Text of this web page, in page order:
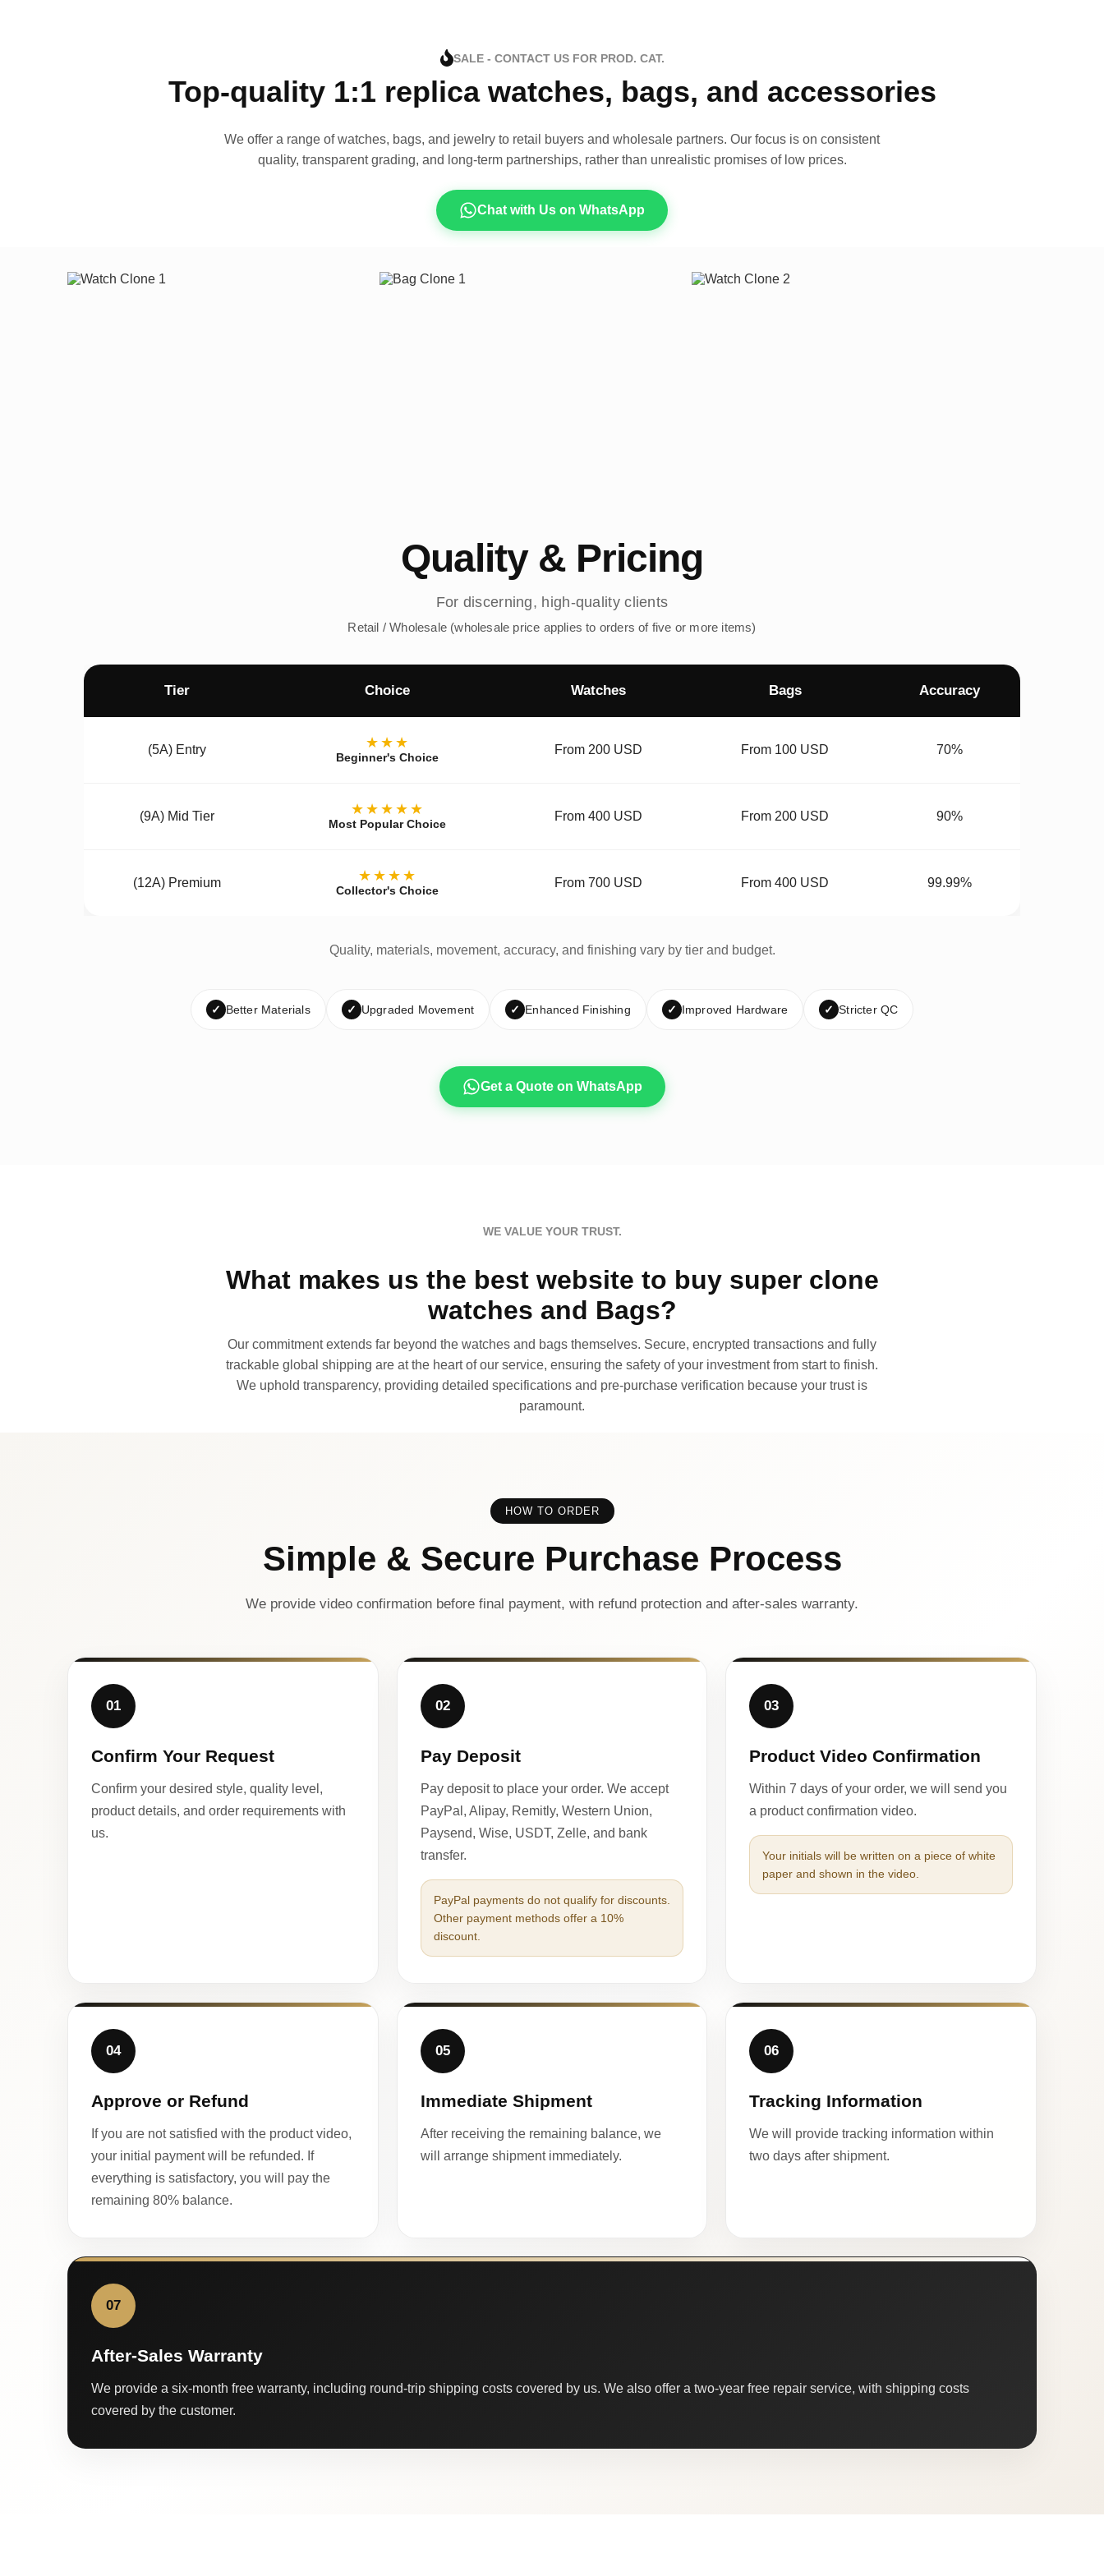
SALE - CONTACT US FOR PROD. CAT.
Top-quality 1:1 replica watches, bags, and accessories
We offer a range of watches, bags, and jewelry to retail buyers and wholesale partners. Our focus is on consistent
quality, transparent grading, and long-term partnerships, rather than unrealistic promises of low prices.
Chat with Us on WhatsApp
Quality & Pricing
For discerning, high-quality clients
Retail / Wholesale (wholesale price applies to orders of five or more items)
Tier Choice Watches Bags Accuracy
(5A) Entry ★★★
Beginner's Choice
From 200 USD From 100 USD 70%
(9A) Mid Tier ★★★★★
Most Popular Choice
From 400 USD From 200 USD 90%
(12A) Premium ★★★★
Collector's Choice
From 700 USD From 400 USD 99.99%
Quality, materials, movement, accuracy, and finishing vary by tier and budget.
✓ Better Materials ✓ Upgraded Movement ✓ Enhanced Finishing ✓ Improved Hardware ✓ Stricter QC
Get a Quote on WhatsApp
WE VALUE YOUR TRUST.
What makes us the best website to buy super clone
watches and Bags?
Our commitment extends far beyond the watches and bags themselves. Secure, encrypted transactions and fully
trackable global shipping are at the heart of our service, ensuring the safety of your investment from start to finish.
We uphold transparency, providing detailed specifications and pre-purchase verification because your trust is
paramount.
HOW TO ORDER
Simple & Secure Purchase Process
We provide video confirmation before final payment, with refund protection and after-sales warranty.
01
Confirm Your Request
Confirm your desired style, quality level,
product details, and order requirements with
us.
02
Pay Deposit
Pay deposit to place your order. We accept
PayPal, Alipay, Remitly, Western Union,
Paysend, Wise, USDT, Zelle, and bank
transfer.
PayPal payments do not qualify for discounts.
Other payment methods offer a 10%
discount.
03
Product Video Confirmation
Within 7 days of your order, we will send you
a product confirmation video.
Your initials will be written on a piece of white
paper and shown in the video.
04
Approve or Refund
If you are not satisfied with the product video,
your initial payment will be refunded. If
everything is satisfactory, you will pay the
remaining 80% balance.
05
Immediate Shipment
After receiving the remaining balance, we
will arrange shipment immediately.
06
Tracking Information
We will provide tracking information within
two days after shipment.
07
After-Sales Warranty
We provide a six-month free warranty, including round-trip shipping costs covered by us. We also offer a two-year free repair service, with shipping costs
covered by the customer.